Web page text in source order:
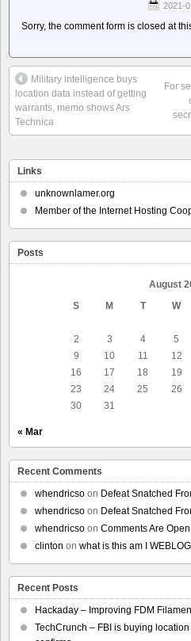
2021-
Sorry, the comment form is closed at
Military intelligence buys
location data instead of getting
warrants, memo shows Ars
Technica
For
Links
unknownlamer.org
Member of the Internet Hosting
Posts
August
S
M T W
2
3 4 5
9
10 11 12
16
17 18 19
23
24 25 26
30
31
« Mar
Recent Comments
whendricso on Defeat Snatched
whendricso on Defeat Snatched
whendricso on Comments Are
clinton on what is this am I
Recent Posts
Hackaday – Improving FDM
TechCrunch – FBI is buying